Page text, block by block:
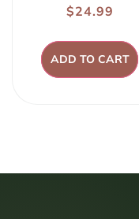
Regular
$24.99
ADD TO CART